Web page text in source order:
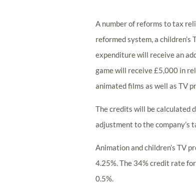
A number of reforms to tax
reformed system, a
expenditure will receive an
game will receive £5,000 in
animated films as well as TV
The credits will be calculated
adjustment to the company’s
Animation and children’s TV
4.25%. The 34% credit rate
0.5%.